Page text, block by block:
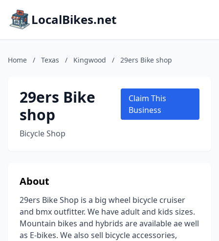
LocalBikes.net
Home / Texas / Kingwood / 29ers Bike shop
29ers Bike
shop
Bicycle Shop
Claim This
Business
About
29ers Bike Shop is a big wheel bicycle cruiser
and bmx outfitter. We have adult and kids sizes.
Mountain bikes and hybrids are available ae well
as E-bikes. We also sell bicycle accessories,